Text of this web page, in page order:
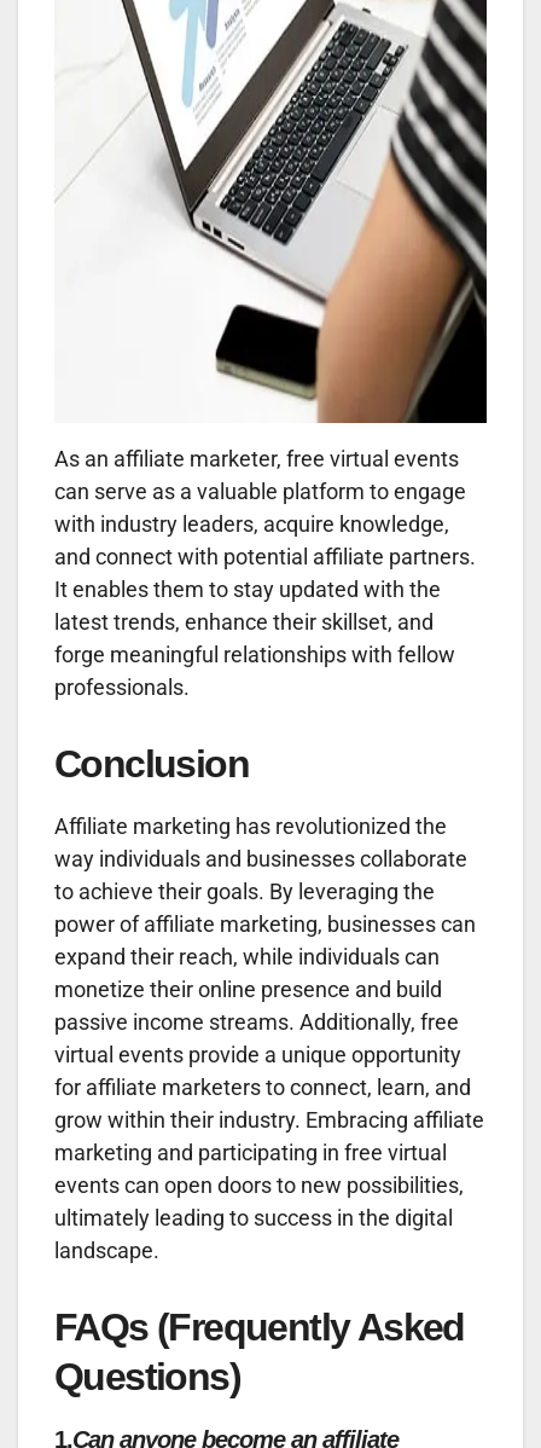
As an affiliate marketer, free virtual events
can serve as a valuable platform to engage
with industry leaders, acquire knowledge,
and connect with potential affiliate partners.
It enables them to stay updated with the
latest trends, enhance their skillset, and
forge meaningful relationships with fellow
professionals.
Conclusion
Affiliate marketing has revolutionized the
way individuals and businesses collaborate
to achieve their goals. By leveraging the
power of affiliate marketing, businesses can
expand their reach, while individuals can
monetize their online presence and build
passive income streams. Additionally, free
virtual events provide a unique opportunity
for affiliate marketers to connect, learn, and
grow within their industry. Embracing affiliate
marketing and participating in free virtual
events can open doors to new possibilities,
ultimately leading to success in the digital
landscape.
FAQs (Frequently Asked
Questions)
1.Can anyone become an affiliate